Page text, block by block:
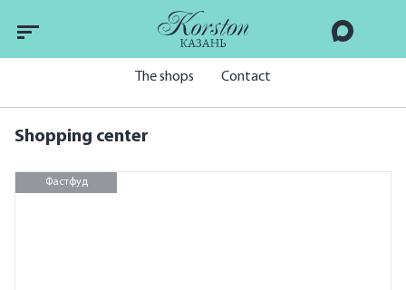
The shops Contact
Shopping center
Фастфуд